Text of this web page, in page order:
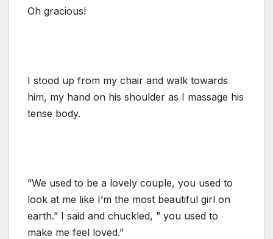
Oh gracious!
I stood up from my chair and walk towards
him, my hand on his shoulder as I massage his
tense body.
“We used to be a lovely couple, you used to
look at me like I’m the most beautiful girl on
earth.” I said and chuckled, ” you used to
make me feel loved.”